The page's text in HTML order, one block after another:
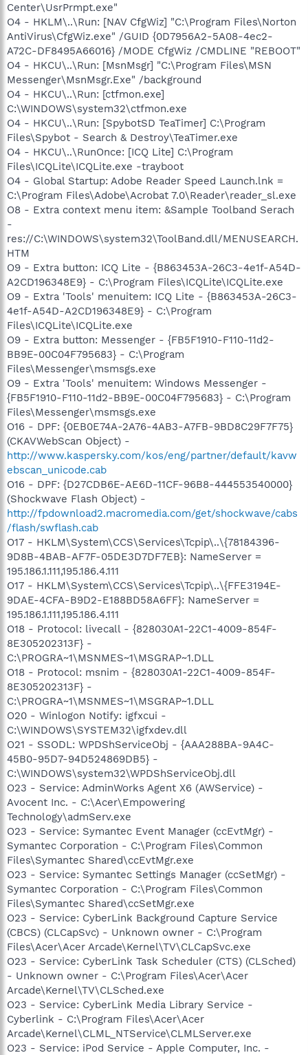
Center\UsrPrmpt.exe"
O4 - HKLM\..\Run: [NAV CfgWiz] "C:\Program Files\Norton
AntiVirus\CfgWiz.exe" /GUID {0D7956A2-5A08-4ec2-
A72C-DF8495A66016} /MODE CfgWiz /CMDLINE "REBOOT"
O4 - HKCU\..\Run: [MsnMsgr] "C:\Program Files\MSN
Messenger\MsnMsgr.Exe" /background
O4 - HKCU\..\Run: [ctfmon.exe]
C:\WINDOWS\system32\ctfmon.exe
O4 - HKCU\..\Run: [SpybotSD TeaTimer] C:\Program
Files\Spybot - Search & Destroy\TeaTimer.exe
O4 - HKCU\..\RunOnce: [ICQ Lite] C:\Program
Files\ICQLite\ICQLite.exe -trayboot
O4 - Global Startup: Adobe Reader Speed Launch.lnk =
C:\Program Files\Adobe\Acrobat 7.0\Reader\reader_sl.exe
O8 - Extra context menu item: &Sample Toolband Serach
-
res://C:\WINDOWS\system32\ToolBand.dll/MENUSEARCH.
HTM
O9 - Extra button: ICQ Lite - {B863453A-26C3-4e1f-A54D-
A2CD196348E9} - C:\Program Files\ICQLite\ICQLite.exe
O9 - Extra 'Tools' menuitem: ICQ Lite - {B863453A-26C3-
4e1f-A54D-A2CD196348E9} - C:\Program
Files\ICQLite\ICQLite.exe
O9 - Extra button: Messenger - {FB5F1910-F110-11d2-
BB9E-00C04F795683} - C:\Program
Files\Messenger\msmsgs.exe
O9 - Extra 'Tools' menuitem: Windows Messenger -
{FB5F1910-F110-11d2-BB9E-00C04F795683} - C:\Program
Files\Messenger\msmsgs.exe
O16 - DPF: {0EB0E74A-2A76-4AB3-A7FB-9BD8C29F7F75}
(CKAVWebScan Object) -
http://www.kaspersky.com/kos/eng/partner/default/kavw
ebscan_unicode.cab
O16 - DPF: {D27CDB6E-AE6D-11CF-96B8-444553540000}
(Shockwave Flash Object) -
http://fpdownload2.macromedia.com/get/shockwave/cabs
/flash/swflash.cab
O17 - HKLM\System\CCS\Services\Tcpip\..\{78184396-
9D8B-4BAB-AF7F-05DE3D7DF7EB}: NameServer =
195.186.1.111,195.186.4.111
O17 - HKLM\System\CCS\Services\Tcpip\..\{FFE3194E-
9DAE-4CFA-B9D2-E188BD58A6FF}: NameServer =
195.186.1.111,195.186.4.111
O18 - Protocol: livecall - {828030A1-22C1-4009-854F-
8E305202313F} -
C:\PROGRA~1\MSNMES~1\MSGRAP~1.DLL
O18 - Protocol: msnim - {828030A1-22C1-4009-854F-
8E305202313F} -
C:\PROGRA~1\MSNMES~1\MSGRAP~1.DLL
O20 - Winlogon Notify: igfxcui -
C:\WINDOWS\SYSTEM32\igfxdev.dll
O21 - SSODL: WPDShServiceObj - {AAA288BA-9A4C-
45B0-95D7-94D524869DB5} -
C:\WINDOWS\system32\WPDShServiceObj.dll
O23 - Service: AdminWorks Agent X6 (AWService) -
Avocent Inc. - C:\Acer\Empowering
Technology\admServ.exe
O23 - Service: Symantec Event Manager (ccEvtMgr) -
Symantec Corporation - C:\Program Files\Common
Files\Symantec Shared\ccEvtMgr.exe
O23 - Service: Symantec Settings Manager (ccSetMgr) -
Symantec Corporation - C:\Program Files\Common
Files\Symantec Shared\ccSetMgr.exe
O23 - Service: CyberLink Background Capture Service
(CBCS) (CLCapSvc) - Unknown owner - C:\Program
Files\Acer\Acer Arcade\Kernel\TV\CLCapSvc.exe
O23 - Service: CyberLink Task Scheduler (CTS) (CLSched)
- Unknown owner - C:\Program Files\Acer\Acer
Arcade\Kernel\TV\CLSched.exe
O23 - Service: CyberLink Media Library Service -
Cyberlink - C:\Program Files\Acer\Acer
Arcade\Kernel\CLML_NTService\CLMLServer.exe
O23 - Service: iPod Service - Apple Computer, Inc. -